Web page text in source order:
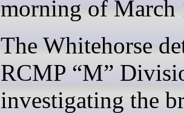
morning of March
The Whitehorse
RCMP “M”
investigating the